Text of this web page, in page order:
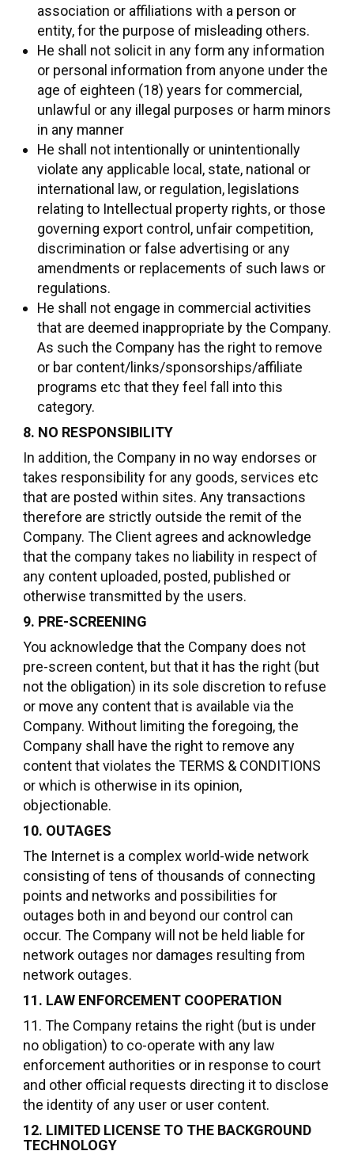
association or affiliations with a person or
entity, for the purpose of misleading others.
He shall not solicit in any form any information
or personal information from anyone under the
age of eighteen (18) years for commercial,
unlawful or any illegal purposes or harm minors
in any manner
He shall not intentionally or unintentionally
violate any applicable local, state, national or
international law, or regulation, legislations
relating to Intellectual property rights, or those
governing export control, unfair competition,
discrimination or false advertising or any
amendments or replacements of such laws or
regulations.
He shall not engage in commercial activities
that are deemed inappropriate by the Company.
As such the Company has the right to remove
or bar content/links/sponsorships/affiliate
programs etc that they feel fall into this
category.
8. NO RESPONSIBILITY
In addition, the Company in no way endorses or
takes responsibility for any goods, services etc
that are posted within sites. Any transactions
therefore are strictly outside the remit of the
Company. The Client agrees and acknowledge
that the company takes no liability in respect of
any content uploaded, posted, published or
otherwise transmitted by the users.
9. PRE-SCREENING
You acknowledge that the Company does not
pre-screen content, but that it has the right (but
not the obligation) in its sole discretion to refuse
or move any content that is available via the
Company. Without limiting the foregoing, the
Company shall have the right to remove any
content that violates the TERMS & CONDITIONS
or which is otherwise in its opinion,
objectionable.
10. OUTAGES
The Internet is a complex world-wide network
consisting of tens of thousands of connecting
points and networks and possibilities for
outages both in and beyond our control can
occur. The Company will not be held liable for
network outages nor damages resulting from
network outages.
11. LAW ENFORCEMENT COOPERATION
11. The Company retains the right (but is under
no obligation) to co-operate with any law
enforcement authorities or in response to court
and other official requests directing it to disclose
the identity of any user or user content.
12. LIMITED LICENSE TO THE BACKGROUND
TECHNOLOGY